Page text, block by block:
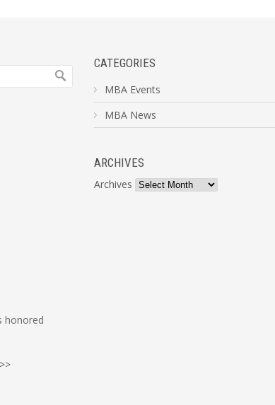
honored
CATEGORIES
MBA Events
MBA News
ARCHIVES
Archives